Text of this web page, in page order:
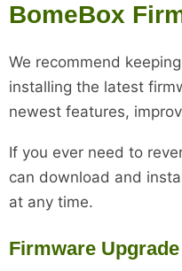
BomeBox
We recommend
installing the latest
newest features,
If you ever need to
can download and
at any time.
Firmware